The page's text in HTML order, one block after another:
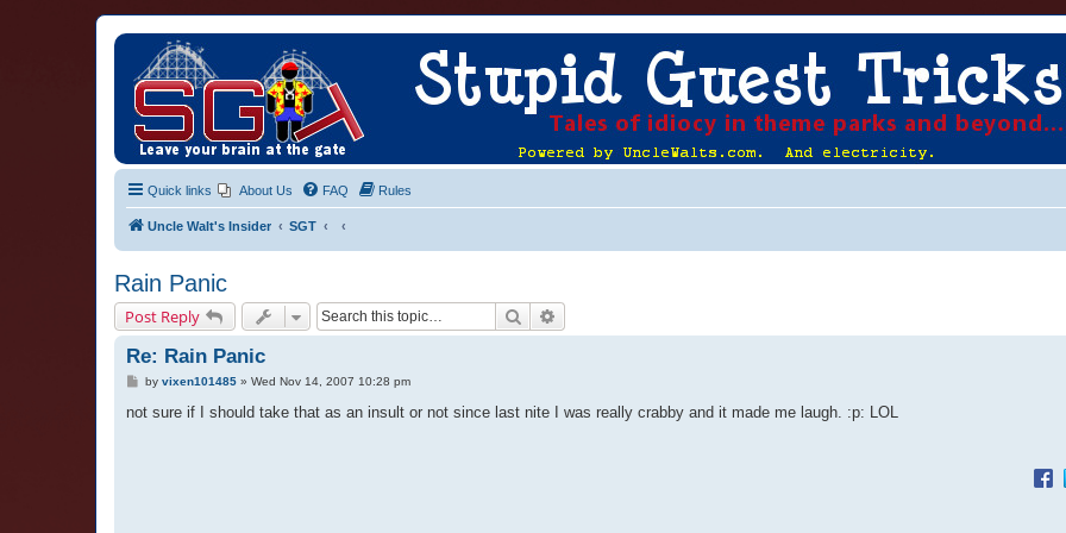
Quick links About Us FAQ Rules
Uncle Walt's Insider SGT
Rain Panic
Post Reply Search
Re: Rain Panic
P
s
by vixen101485» Wed Nov 14, 2007 10:28 pm
not sure if I should take that as an insult or not since last nite I was really crabby and it made me laugh. :p: LOL